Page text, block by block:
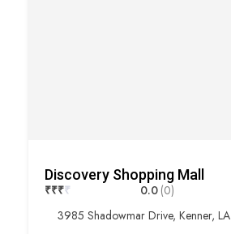
Discovery Shopping Mall
₹₹₹₹ 0.0 (0)
3985 Shadowmar Drive, Kenner,